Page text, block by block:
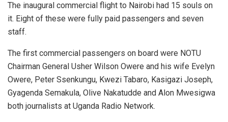
The inaugural commercial flight to Nairobi had 15 souls on
it. Eight of these were fully paid passengers and seven
staff.
The first commercial passengers on board were NOTU
Chairman General Usher Wilson Owere and his wife Evelyn
Owere, Peter Ssenkungu, Kwezi Tabaro, Kasigazi Joseph,
Gyagenda Semakula, Olive Nakatudde and Alon Mwesigwa
both journalists at Uganda Radio Network.